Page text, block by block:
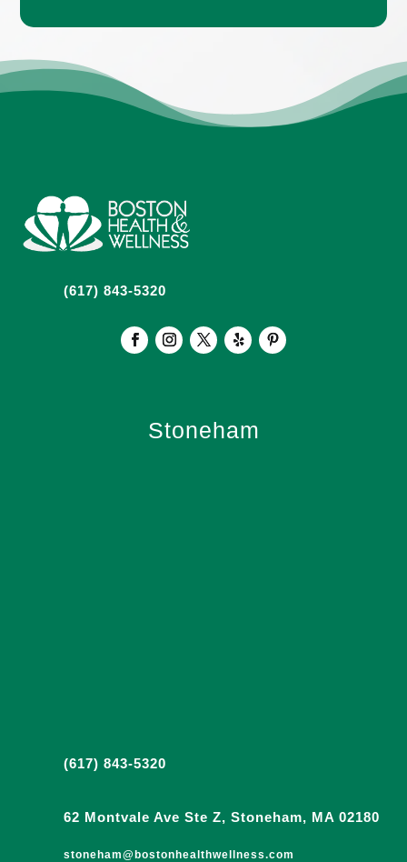
(617) 843-5320
Stoneham
(617) 843-5320
62 Montvale Ave Ste Z, Stoneham, MA 02180
stoneham@bostonhealthwellness.com